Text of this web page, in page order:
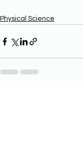
Physical Science